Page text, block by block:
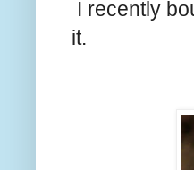
I recently
it.